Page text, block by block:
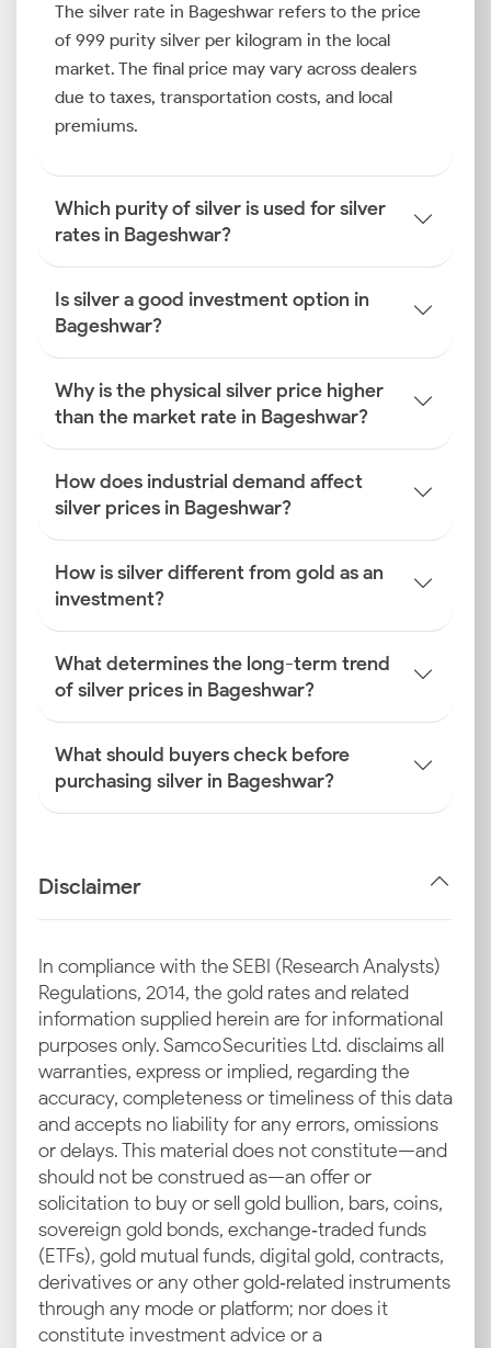
The silver rate in Bageshwar refers to the price
of 999 purity silver per kilogram in the local
market. The final price may vary across dealers
due to taxes, transportation costs, and local
premiums.
Which purity of silver is used for silver
rates in Bageshwar?
Is silver a good investment option in
Bageshwar?
Why is the physical silver price higher
than the market rate in Bageshwar?
How does industrial demand affect
silver prices in Bageshwar?
How is silver different from gold as an
investment?
What determines the long-term trend
of silver prices in Bageshwar?
What should buyers check before
purchasing silver in Bageshwar?
Disclaimer
In compliance with the SEBI (Research Analysts)
Regulations, 2014, the gold rates and related
information supplied herein are for informational
purposes only. Samco Securities Ltd. disclaims all
warranties, express or implied, regarding the
accuracy, completeness or timeliness of this data
and accepts no liability for any errors, omissions
or delays. This material does not constitute—and
should not be construed as—an offer or
solicitation to buy or sell gold bullion, bars, coins,
sovereign gold bonds, exchange‑traded funds
(ETFs), gold mutual funds, digital gold, contracts,
derivatives or any other gold‑related instruments
through any mode or platform; nor does it
constitute investment advice or a